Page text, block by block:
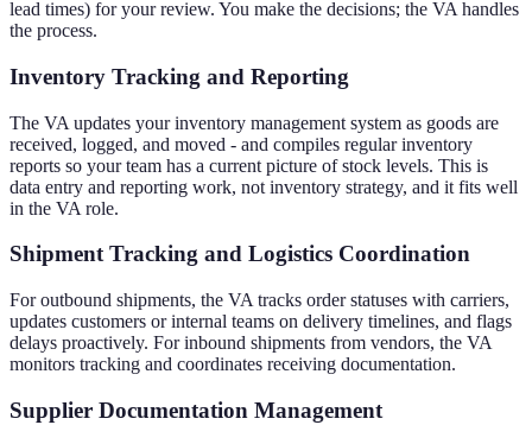
lead times) for your review. You make the decisions; the VA handles
the process.
Inventory Tracking and Reporting
The VA updates your inventory management system as goods are
received, logged, and moved - and compiles regular inventory
reports so your team has a current picture of stock levels. This is
data entry and reporting work, not inventory strategy, and it fits well
in the VA role.
Shipment Tracking and Logistics Coordination
For outbound shipments, the VA tracks order statuses with carriers,
updates customers or internal teams on delivery timelines, and flags
delays proactively. For inbound shipments from vendors, the VA
monitors tracking and coordinates receiving documentation.
Supplier Documentation Management